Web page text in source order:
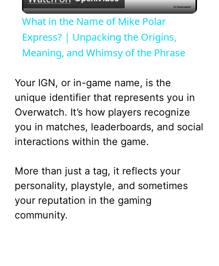
l
a
V
i
e
What in the Name of Mike Polar
Express? | Unpacking the Origins,
Meaning, and Whimsy of the Phrase
Your IGN, or in-game name, is the
unique identifier that represents you in
Overwatch. It’s how players recognize
you in matches, leaderboards, and social
interactions within the game.
More than just a tag, it reflects your
personality, playstyle, and sometimes
your reputation in the gaming
community.